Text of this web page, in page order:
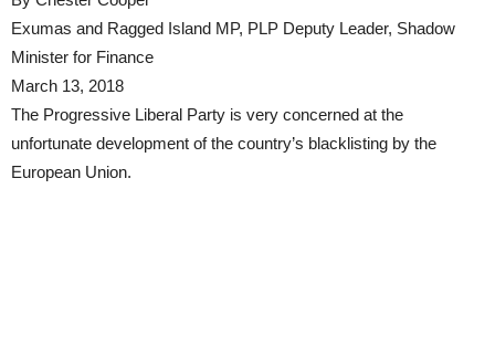
Exumas and Ragged Island MP, PLP Deputy Leader, Shadow
Minister for Finance
March 13, 2018
The Progressive Liberal Party is very concerned at the
unfortunate development of the country’s blacklisting by the
European Union.